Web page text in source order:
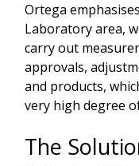
Ortega
Laboratory area,
carry out
approvals,
and products,
very high degree
The